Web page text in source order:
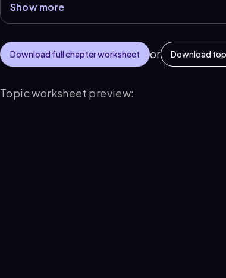
Show more
Download full chapter worksheet or Download
Topic worksheet preview: